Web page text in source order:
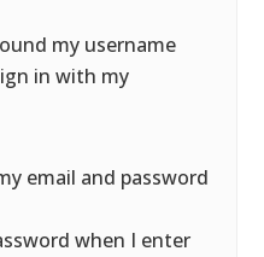
my username
in with my
email and password
when I enter